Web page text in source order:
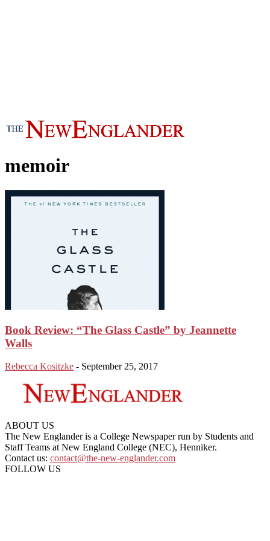
memoir
Book Review: “The Glass Castle” by Jeannette
Walls
Rebecca Kositzke - September 25, 2017
ABOUT US
The New Englander is a College Newspaper run by Students and
Staff Teams at New England College (NEC), Henniker.
Contact us: contact@the-new-englander.com
FOLLOW US